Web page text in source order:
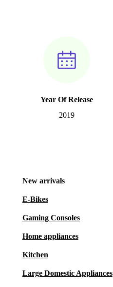
Year Of Release
2019
New arrivals
E-Bikes
Gaming Consoles
Home appliances
Kitchen
Large Domestic Appliances